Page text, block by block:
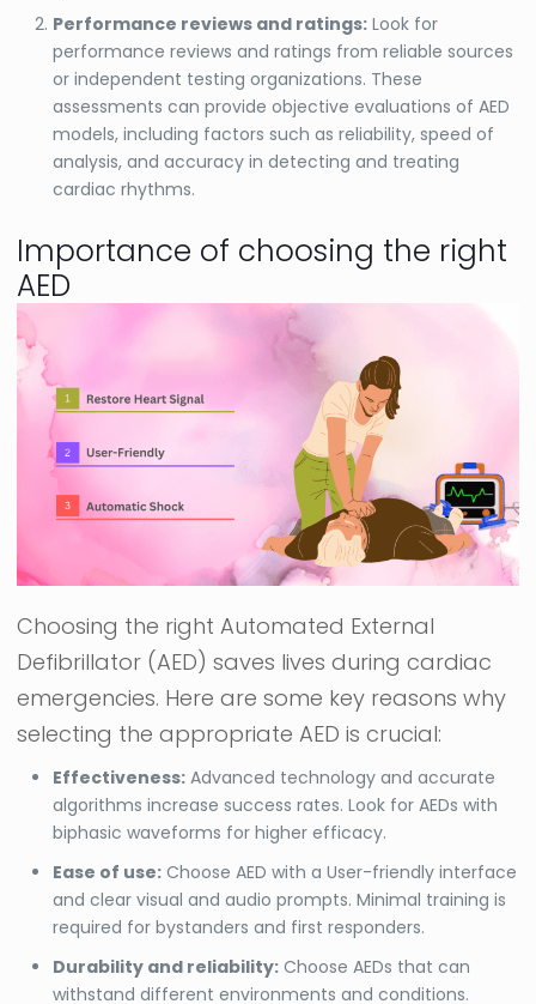
Performance reviews and ratings: Look for
performance reviews and ratings from reliable sources
or independent testing organizations. These
assessments can provide objective evaluations of AED
models, including factors such as reliability, speed of
analysis, and accuracy in detecting and treating
cardiac rhythms.
Importance of choosing the right
AED
Choosing the right Automated External
Defibrillator (AED) saves lives during cardiac
emergencies. Here are some key reasons why
selecting the appropriate AED is crucial:
Effectiveness: Advanced technology and accurate
algorithms increase success rates. Look for AEDs with
biphasic waveforms for higher efficacy.
Ease of use: Choose AED with a User-friendly interface
and clear visual and audio prompts. Minimal training is
required for bystanders and first responders.
Durability and reliability: Choose AEDs that can
withstand different environments and conditions.